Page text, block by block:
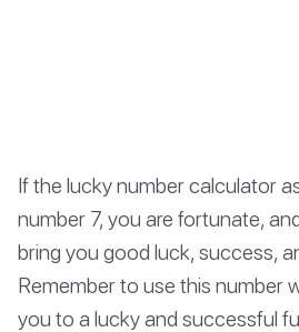
If the lucky number calculator
number 7, you are fortunate,
bring you good luck, success,
Remember to use this number
you to a lucky and successful